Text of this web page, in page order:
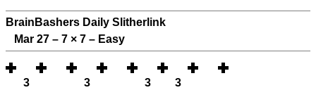
BrainBashers Daily Slitherlink
Mar 27 – 7 × 7 – Easy
3 3 3 3